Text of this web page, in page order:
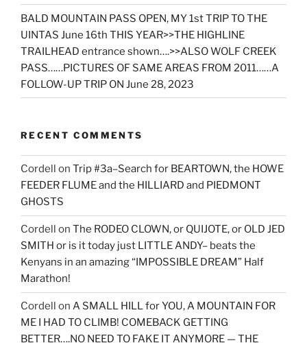
BALD MOUNTAIN PASS OPEN, MY 1st TRIP TO THE
UINTAS June 16th THIS YEAR>>THE HIGHLINE
TRAILHEAD entrance shown….>>ALSO WOLF CREEK
PASS……PICTURES OF SAME AREAS FROM 2011……A
FOLLOW-UP TRIP ON June 28, 2023
RECENT COMMENTS
Cordell on Trip #3a–Search for BEARTOWN, the HOWE
FEEDER FLUME and the HILLIARD and PIEDMONT
GHOSTS
Cordell on The RODEO CLOWN, or QUIJOTE, or OLD JED
SMITH or is it today just LITTLE ANDY– beats the
Kenyans in an amazing “IMPOSSIBLE DREAM” Half
Marathon!
Cordell on A SMALL HILL for YOU, A MOUNTAIN FOR
ME I HAD TO CLIMB! COMEBACK GETTING
BETTER….NO NEED TO FAKE IT ANYMORE — THE